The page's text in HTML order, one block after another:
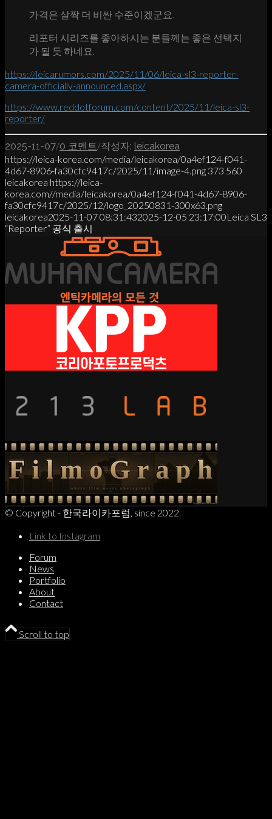
가격은 살짝 더 비싼 수준이겠군요.
리포터 시리즈를 좋아하시는 분들께는 좋은 선택지
가 될 듯 하네요.
https://leicarumors.com/2025/11/06/leica-sl3-reporter-
camera-officially-announced.aspx/
https://www.reddotforum.com/content/2025/11/leica-sl3-
reporter/
2025-11-07/0 코멘트 /작성자: leicakorea
https://leica-korea.com/media/leicakorea/0a4ef124-f041-
4d67-8906-fa30cfc9417c/2025/11/image-4.png 373 560
leicakorea https://leica-
korea.com//media/leicakorea/0a4ef124-f041-4d67-8906-
fa30cfc9417c/2025/12/logo_20250831-300x63.png
leicakorea2025-11-07 08:31:432025-12-05 23:17:00Leica SL3
“Reporter” 공식 출시
© Copyright - 한국라이카포럼, since 2022.
Link to Instagram
Forum
News
Portfolio
About
Contact
Scroll to top